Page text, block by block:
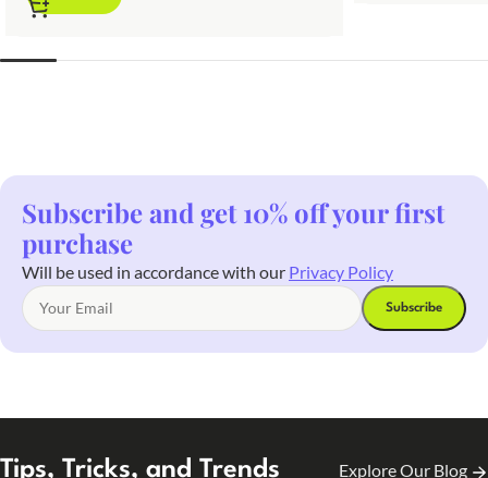
Subscribe and get 10% off your first
purchase
Will be used in accordance with our Privacy Policy
Tips, Tricks, and Trends Explore Our Blog